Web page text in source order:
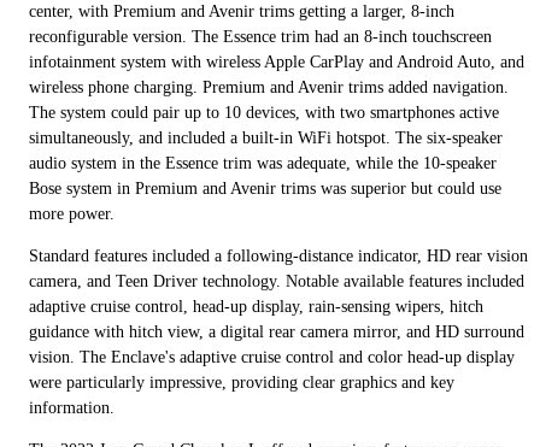
center, with Premium and Avenir trims getting a larger, 8-inch
reconfigurable version. The Essence trim had an 8-inch touchscreen
infotainment system with wireless Apple CarPlay and Android Auto, and
wireless phone charging. Premium and Avenir trims added navigation.
The system could pair up to 10 devices, with two smartphones active
simultaneously, and included a built-in WiFi hotspot. The six-speaker
audio system in the Essence trim was adequate, while the 10-speaker
Bose system in Premium and Avenir trims was superior but could use
more power.
Standard features included a following-distance indicator, HD rear vision
camera, and Teen Driver technology. Notable available features included
adaptive cruise control, head-up display, rain-sensing wipers, hitch
guidance with hitch view, a digital rear camera mirror, and HD surround
vision. The Enclave's adaptive cruise control and color head-up display
were particularly impressive, providing clear graphics and key
information.